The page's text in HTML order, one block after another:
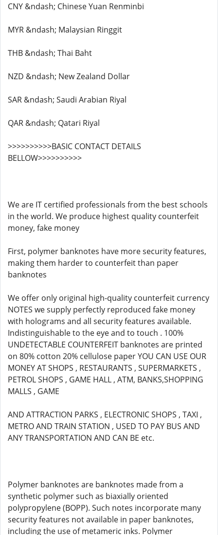
CNY &ndash; Chinese Yuan Renminbi
MYR &ndash; Malaysian Ringgit
THB &ndash; Thai Baht
NZD &ndash; New Zealand Dollar
SAR &ndash; Saudi Arabian Riyal
QAR &ndash; Qatari Riyal
>>>>>>>>>>BASIC CONTACT DETAILS
BELLOW>>>>>>>>>>
We are IT certified professionals from the best schools
in the world. We produce highest quality counterfeit
money, fake money
First, polymer banknotes have more security features,
making them harder to counterfeit than paper
banknotes
We offer only original high-quality counterfeit currency
NOTES we supply perfectly reproduced fake money
with holograms and all security features available.
Indistinguishable to the eye and to touch . 100%
UNDETECTABLE COUNTERFEIT banknotes are printed
on 80% cotton 20% cellulose paper YOU CAN USE OUR
MONEY AT SHOPS , RESTAURANTS , SUPERMARKETS ,
PETROL SHOPS , GAME HALL , ATM, BANKS,SHOPPING
MALLS , GAME
AND ATTRACTION PARKS , ELECTRONIC SHOPS , TAXI ,
METRO AND TRAIN STATION , USED TO PAY BUS AND
ANY TRANSPORTATION AND CAN BE etc.
Polymer banknotes are banknotes made from a
synthetic polymer such as biaxially oriented
polypropylene (BOPP). Such notes incorporate many
security features not available in paper banknotes,
including the use of metameric inks. Polymer